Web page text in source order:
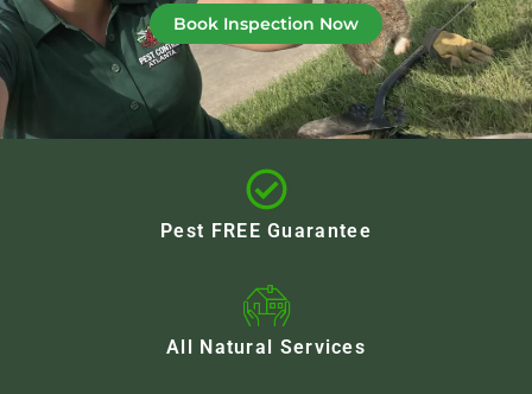
Book Inspection Now
Pest FREE Guarantee
All Natural Services